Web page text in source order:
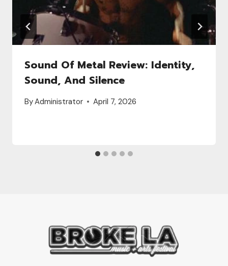
Sound Of Metal Review: Identity,
Sound, And Silence
ByAdministrator April 7, 2026